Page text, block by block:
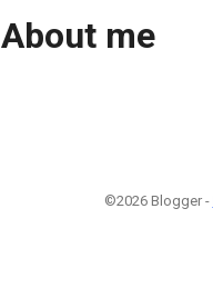
About me
©2026 Blogger -